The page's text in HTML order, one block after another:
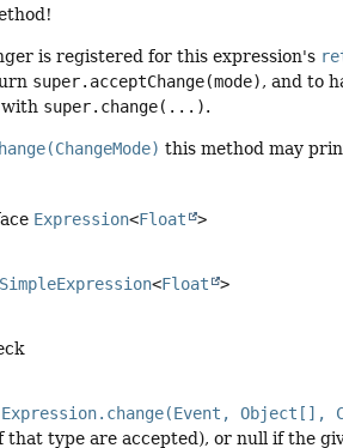
is registered for this expression's
super.acceptChange(mode), and to
with super.change(...).
this method may
Expression<Float >
SimpleExpression<Float >
Expression.change(Event, Object[],
type are accepted), or null if the